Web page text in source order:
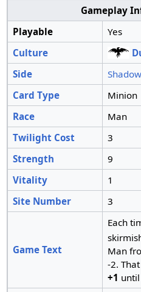
Gameplay
Playable
Yes
Culture
Side
Shadow
Card Type
Minion
Race
Man
Twilight Cost
3
Strength
9
Vitality
1
Site Number
3
Game Text
Each
Man
-2.
+1